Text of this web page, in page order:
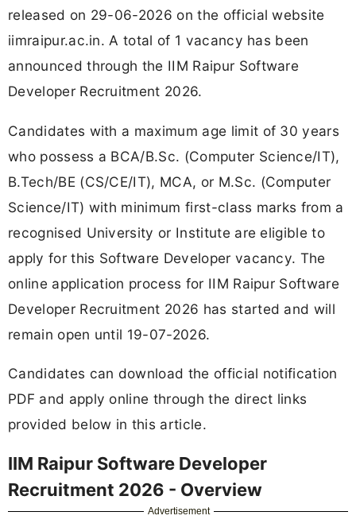
released on 29-06-2026 on the official website
iimraipur.ac.in. A total of 1 vacancy has been
announced through the IIM Raipur Software
Developer Recruitment 2026.
Candidates with a maximum age limit of 30 years
who possess a BCA/B.Sc. (Computer Science/IT),
B.Tech/BE (CS/CE/IT), MCA, or M.Sc. (Computer
Science/IT) with minimum first-class marks from a
recognised University or Institute are eligible to
apply for this Software Developer vacancy. The
online application process for IIM Raipur Software
Developer Recruitment 2026 has started and will
remain open until 19-07-2026.
Candidates can download the official notification
PDF and apply online through the direct links
provided below in this article.
IIM Raipur Software Developer
Recruitment 2026 - Overview
Advertisement